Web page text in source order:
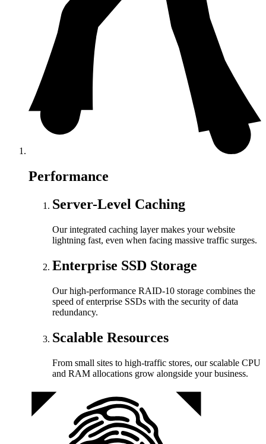
Performance
Server-Level Caching
Our integrated caching layer makes your website
lightning fast, even when facing massive traffic surges.
Enterprise SSD Storage
Our high-performance RAID-10 storage combines the
speed of enterprise SSDs with the security of data
redundancy.
Scalable Resources
From small sites to high-traffic stores, our scalable CPU
and RAM allocations grow alongside your business.